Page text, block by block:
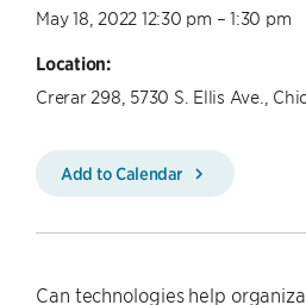
May 18, 2022 12:30 pm – 1:30 pm
Location:
Crerar 298, 5730 S. Ellis Ave.,
Add to Calendar
Can technologies help